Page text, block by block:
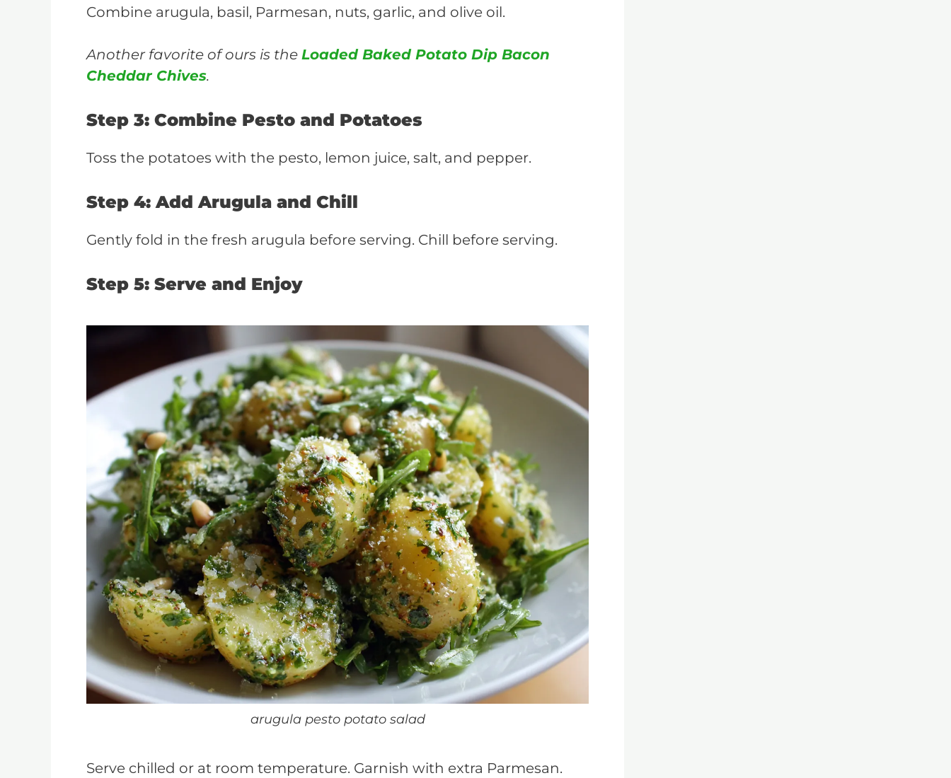
Combine arugula, basil, Parmesan, nuts, garlic, and olive oil.
Another favorite of ours is the Loaded Baked Potato Dip Bacon
Cheddar Chives.
Step 3: Combine Pesto and Potatoes
Toss the potatoes with the pesto, lemon juice, salt, and pepper.
Step 4: Add Arugula and Chill
Gently fold in the fresh arugula before serving. Chill before serving.
Step 5: Serve and Enjoy
arugula pesto potato salad
Serve chilled or at room temperature. Garnish with extra Parmesan.